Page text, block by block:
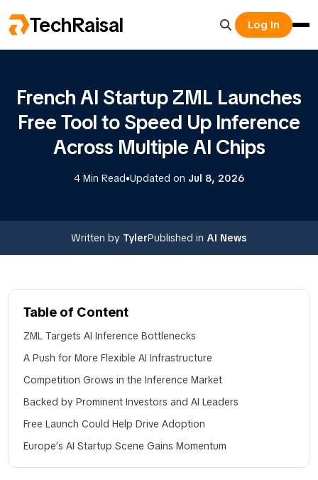
TechRaisal Log In
French AI Startup ZML Launches
Free Tool to Speed Up Inference
Across Multiple AI Chips
4 Min Read•Updated on Jul 8, 2026
Written by TylerPublished in AI News
Table of Content
ZML Targets AI Inference Bottlenecks
A Push for More Flexible AI Infrastructure
Competition Grows in the Inference Market
Backed by Prominent Investors and AI Leaders
Free Launch Could Help Drive Adoption
Europe’s AI Startup Scene Gains Momentum